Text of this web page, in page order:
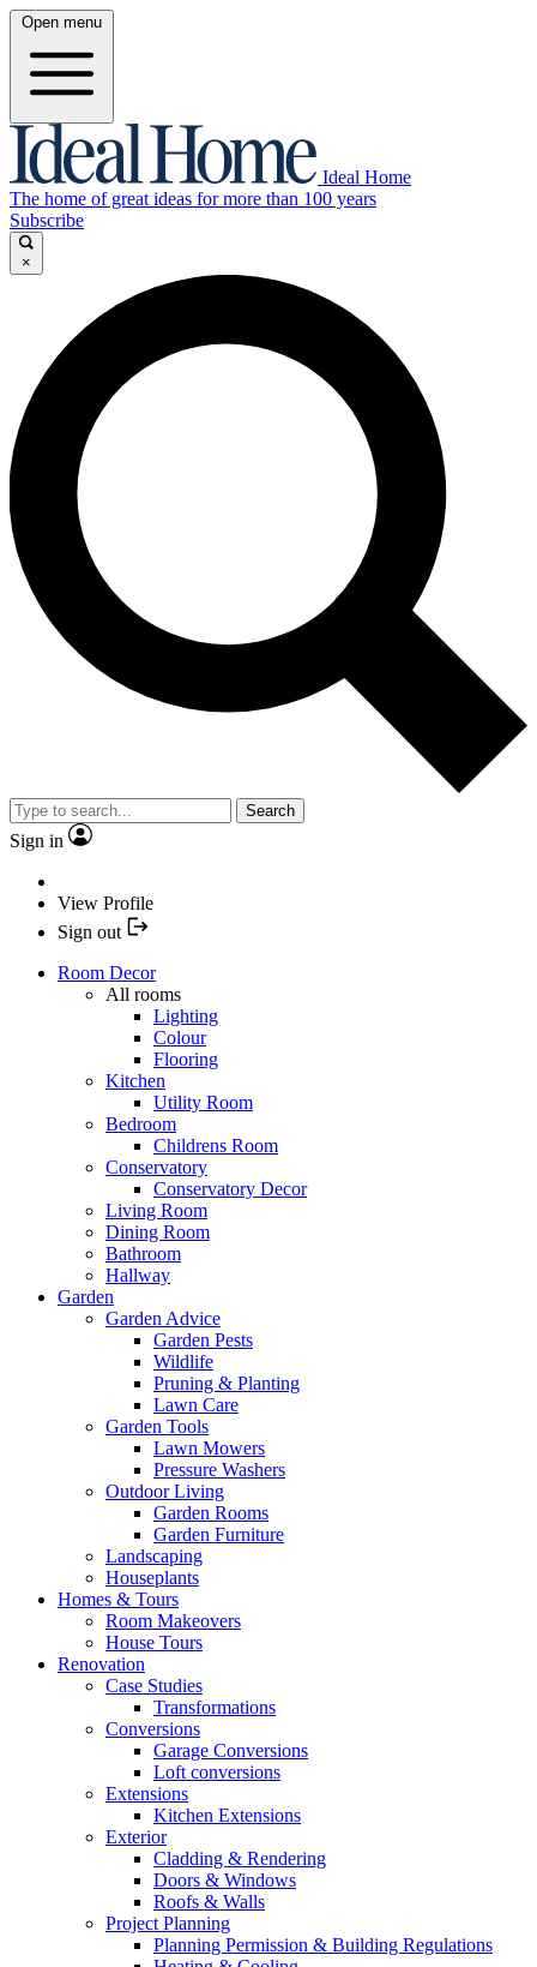
Open menu
Ideal Home
The home of great ideas for more than 100 years
Subscribe
×
Search
Sign in
View Profile
Sign out
Room Decor
All rooms
Lighting
Colour
Flooring
Kitchen
Utility Room
Bedroom
Childrens Room
Conservatory
Conservatory Decor
Living Room
Dining Room
Bathroom
Hallway
Garden
Garden Advice
Garden Pests
Wildlife
Pruning & Planting
Lawn Care
Garden Tools
Lawn Mowers
Pressure Washers
Outdoor Living
Garden Rooms
Garden Furniture
Landscaping
Houseplants
Homes & Tours
Room Makeovers
House Tours
Renovation
Case Studies
Transformations
Conversions
Garage Conversions
Loft conversions
Extensions
Kitchen Extensions
Exterior
Cladding & Rendering
Doors & Windows
Roofs & Walls
Project Planning
Planning Permission & Building Regulations